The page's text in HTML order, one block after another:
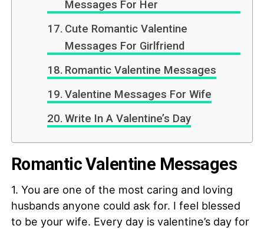
Messages For Her
Cute Romantic Valentine
Messages For Girlfriend
Romantic Valentine Messages
Valentine Messages For Wife
Write In A Valentine’s Day
Romantic Valentine Messages
1. You are one of the most caring and loving
husbands anyone could ask for. I feel blessed
to be your wife. Every day is valentine’s day for